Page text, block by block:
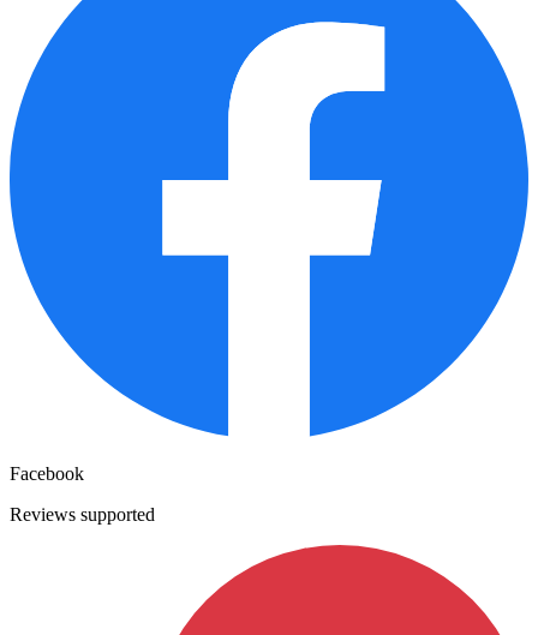
Facebook
Reviews supported